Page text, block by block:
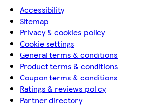
Accessibility
Sitemap
Privacy & cookies policy
Cookie settings
General terms & conditions
Product terms & conditions
Coupon terms & conditions
Ratings & reviews policy
Partner directory